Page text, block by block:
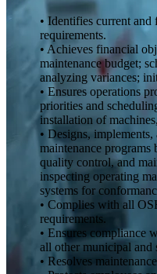
• Identifies current and
requirements.
• Achieves financial
maintenance budget;
analyzing variances;
• Ensures operations
priorities and
installation of
• Designs,
maintenance
quality control, and
inspecting operating
systems for
• Complies with all
requirements.
• Ensures compliance
all other municipal and
• Resolves maintenance